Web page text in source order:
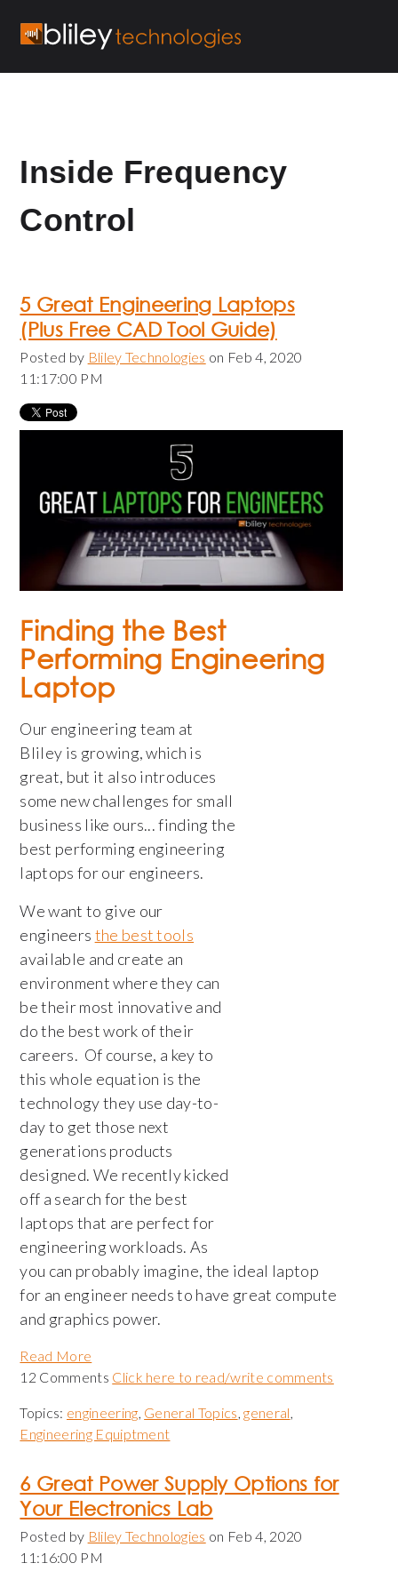
Inside Frequency
Control
5 Great Engineering Laptops
(Plus Free CAD Tool Guide)
Posted by Bliley Technologies on Feb 4, 2020
11:17:00 PM
Finding the Best
Performing Engineering
Laptop
Our engineering team at
Bliley is growing, which is
great, but it also introduces
some new challenges for small
business like ours... finding the
best performing engineering
laptops for our engineers.
We want to give our
engineers the best tools
available and create an
environment where they can
be their most innovative and
do the best work of their
careers. Of course, a key to
this whole equation is the
technology they use day-to-
day to get those next
generations products
designed. We recently kicked
off a search for the best
laptops that are perfect for
engineering workloads. As
you can probably imagine, the ideal laptop
for an engineer needs to have great compute
and graphics power.
Read More
12 Comments Click here to read/write comments
Topics: engineering, General Topics,general,
Engineering Equiptment
6 Great Power Supply Options for
Your Electronics Lab
Posted by Bliley Technologies on Feb 4, 2020
11:16:00 PM